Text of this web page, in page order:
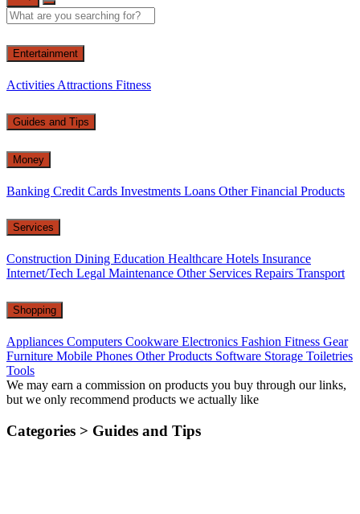
Entertainment
Activities Attractions Fitness
Guides and Tips
Money
Banking Credit Cards Investments Loans Other Financial Products
Services
Construction Dining Education Healthcare Hotels Insurance
Internet/Tech Legal Maintenance Other Services Repairs Transport
Shopping
Appliances Computers Cookware Electronics Fashion Fitness Gear
Furniture Mobile Phones Other Products Software Storage Toiletries
Tools
We may earn a commission on products you buy through our links,
but we only recommend products we actually like
Categories > Guides and Tips